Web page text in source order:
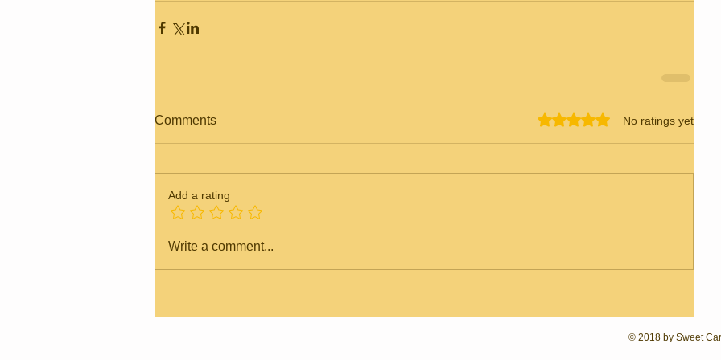
Comments Rated 0 out of 5 stars.No ratings yet
Add a rating
Write a comment...
© 2018 by Sweet